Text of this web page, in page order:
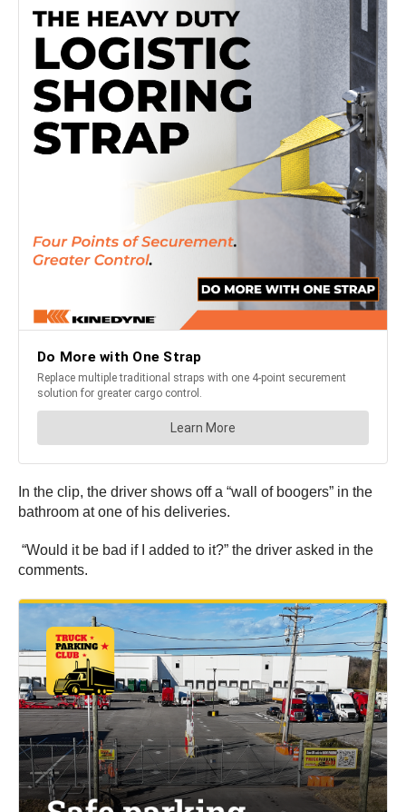
In the clip, the driver shows off a “wall of boogers” in the
bathroom at one of his deliveries.
“Would it be bad if I added to it?” the driver asked in the
comments.